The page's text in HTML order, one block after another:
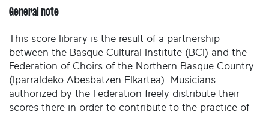
General note
This score library is the result of a partnership
between the Basque Cultural Institute (BCI) and the
Federation of Choirs of the Northern Basque Country
(Iparraldeko Abesbatzen Elkartea). Musicians
authorized by the Federation freely distribute their
scores there in order to contribute to the practice of